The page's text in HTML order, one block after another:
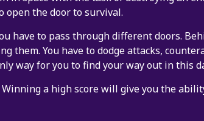
open the door to survival.
have to pass through different doors.
them. You have to dodge attacks,
way for you to find your way out in this
Winning a high score will give you the